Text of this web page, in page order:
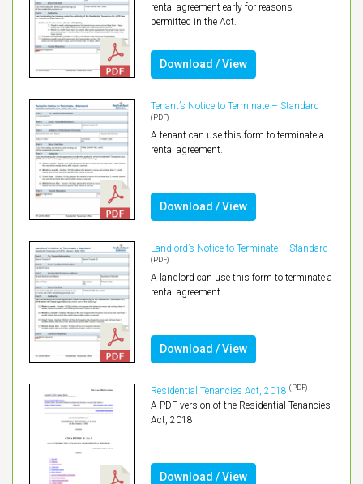
rental agreement early for reasons
permitted in the Act.
Download / View
Tenant’s Notice to Terminate – Standard
(PDF)
A tenant can use this form to terminate a
rental agreement.
Download / View
Landlord’s Notice to Terminate – Standard
(PDF)
A landlord can use this form to terminate a
rental agreement.
Download / View
Residential Tenancies Act, 2018 (PDF)
A PDF version of the Residential Tenancies
Act, 2018.
Download / View